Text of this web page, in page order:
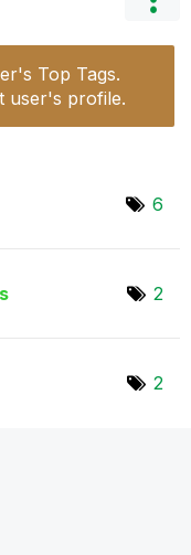
Top Tags.
user's profile.
6
2
2